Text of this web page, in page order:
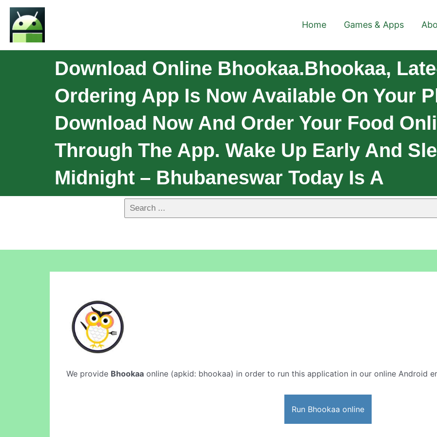
Home Games & Apps
Download Online Bhookaa.Bhookaa,
Ordering App Is Now Available On Your
Download Now And Order Your Food
Through The App. Wake Up Early And
Midnight – Bhubaneswar Today Is A
We provide Bhookaa online (apkid: bhookaa) in order to run this application in our online Android
Run Bhookaa online